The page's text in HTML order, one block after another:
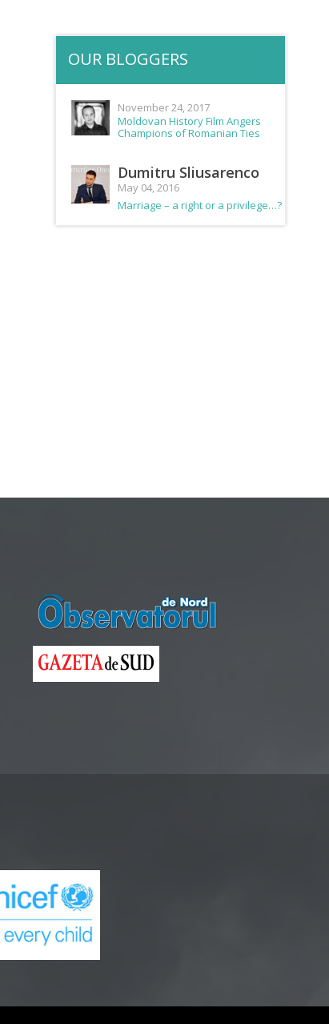
OUR BLOGGERS
November 24, 2017
Moldovan History Film Angers
Champions of Romanian Ties
Dumitru Sliusarenco
May 04, 2016
Marriage – a right or a privilege…?